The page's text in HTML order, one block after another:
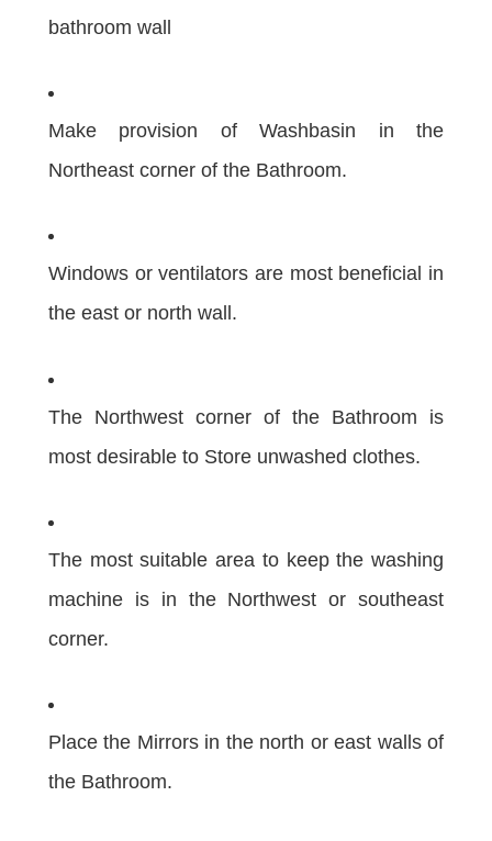
bathroom wall
Make provision of Washbasin in the
Northeast corner of the Bathroom.
Windows or ventilators are most beneficial in
the east or north wall.
The Northwest corner of the Bathroom is
most desirable to Store unwashed clothes.
The most suitable area to keep the washing
machine is in the Northwest or southeast
corner.
Place the Mirrors in the north or east walls of
the Bathroom.